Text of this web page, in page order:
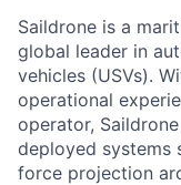
Saildrone is a
global leader in
vehicles (USVs).
operational
operator,
deployed systems
force projection